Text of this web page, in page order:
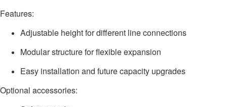
Features:
Adjustable height for different line connections
Modular structure for flexible expansion
Easy installation and future capacity upgrades
Optional accessories: